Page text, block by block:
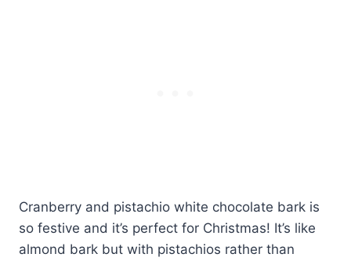
Cranberry and pistachio white chocolate bark is
so festive and it’s perfect for Christmas! It’s like
almond bark but with pistachios rather than